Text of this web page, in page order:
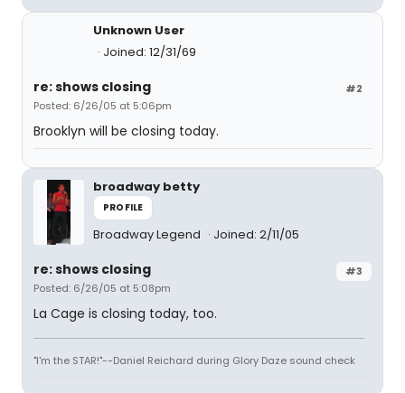
Unknown User
Joined: 12/31/69
#2
re: shows closing
Posted: 6/26/05 at 5:06pm
Brooklyn will be closing today.
broadway betty
PROFILE
Broadway Legend Joined: 2/11/05
#3
re: shows closing
Posted: 6/26/05 at 5:08pm
La Cage is closing today, too.
"I'm the STAR!"--Daniel Reichard during Glory Daze sound check